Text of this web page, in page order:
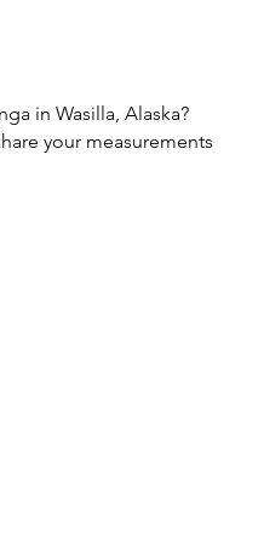
in Wasilla, Alaska?
your measurements